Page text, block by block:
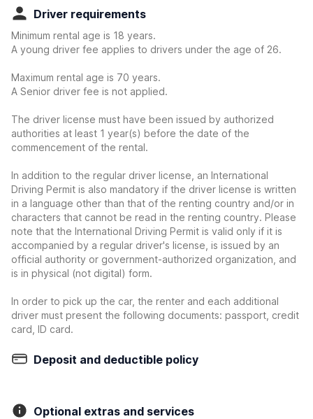
Driver requirements
Minimum rental age is 18 years.
A young driver fee applies to drivers under the age of 26.
Maximum rental age is 70 years.
A Senior driver fee is not applied.
The driver license must have been issued by authorized
authorities at least 1 year(s) before the date of the
commencement of the rental.
In addition to the regular driver license, an International
Driving Permit is also mandatory if the driver license is written
in a language other than that of the renting country and/or in
characters that cannot be read in the renting country. Please
note that the International Driving Permit is valid only if it is
accompanied by a regular driver's license, is issued by an
official authority or government-authorized organization, and
is in physical (not digital) form.
In order to pick up the car, the renter and each additional
driver must present the following documents: passport, credit
card, ID card.
Deposit and deductible policy
Optional extras and services